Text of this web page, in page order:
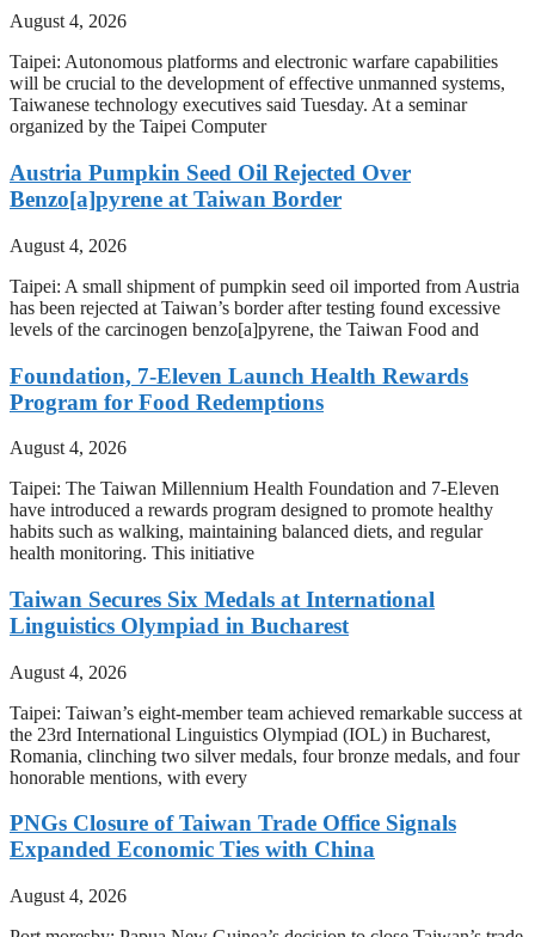
August 4, 2026
Taipei: Autonomous platforms and electronic warfare capabilities
will be crucial to the development of effective unmanned systems,
Taiwanese technology executives said Tuesday. At a seminar
organized by the Taipei Computer
Austria Pumpkin Seed Oil Rejected Over
Benzo[a]pyrene at Taiwan Border
August 4, 2026
Taipei: A small shipment of pumpkin seed oil imported from Austria
has been rejected at Taiwan’s border after testing found excessive
levels of the carcinogen benzo[a]pyrene, the Taiwan Food and
Foundation, 7-Eleven Launch Health Rewards
Program for Food Redemptions
August 4, 2026
Taipei: The Taiwan Millennium Health Foundation and 7-Eleven
have introduced a rewards program designed to promote healthy
habits such as walking, maintaining balanced diets, and regular
health monitoring. This initiative
Taiwan Secures Six Medals at International
Linguistics Olympiad in Bucharest
August 4, 2026
Taipei: Taiwan’s eight-member team achieved remarkable success at
the 23rd International Linguistics Olympiad (IOL) in Bucharest,
Romania, clinching two silver medals, four bronze medals, and four
honorable mentions, with every
PNGs Closure of Taiwan Trade Office Signals
Expanded Economic Ties with China
August 4, 2026